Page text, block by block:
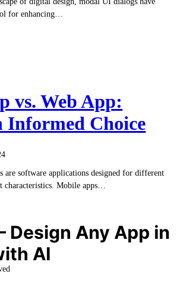
for enhancing…
vs. Web App:
Informed Choice
are software applications designed for different
characteristics. Mobile apps…